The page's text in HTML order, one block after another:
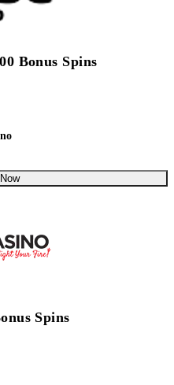
Bonus Spins
Spins